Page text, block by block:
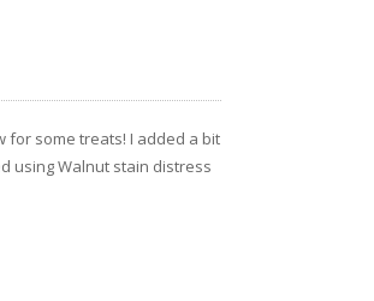
for some treats! I added a bit
using Walnut stain distress